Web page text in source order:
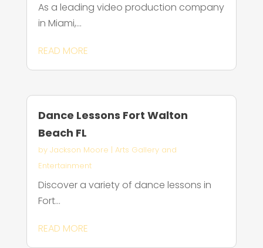
As a leading video production company
in Miami,...
READ MORE
Dance Lessons Fort Walton
Beach FL
by Jackson Moore | Arts Gallery and
Entertainment
Discover a variety of dance lessons in
Fort...
READ MORE